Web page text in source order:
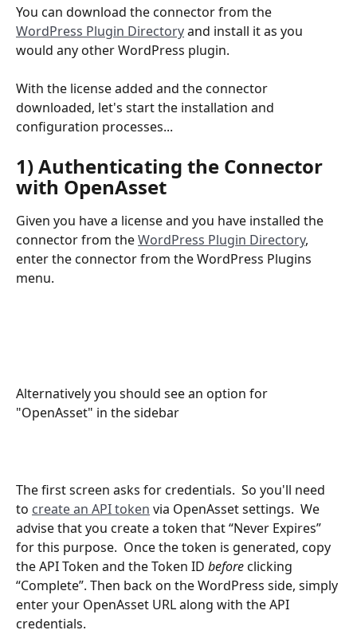
You can download the connector from the
WordPress Plugin Directory and install it as you
would any other WordPress plugin.
With the license added and the connector
downloaded, let's start the installation and
configuration processes...
1) Authenticating the Connector
with OpenAsset
Given you have a license and you have installed the
connector from the WordPress Plugin Directory,
enter the connector from the WordPress Plugins
menu.
Alternatively you should see an option for
"OpenAsset" in the sidebar
The first screen asks for credentials.  So you'll need
to create an API token via OpenAsset settings.  We
advise that you create a token that “Never Expires”
for this purpose.  Once the token is generated, copy
the API Token and the Token ID before clicking
“Complete”. Then back on the WordPress side, simply
enter your OpenAsset URL along with the API
credentials.